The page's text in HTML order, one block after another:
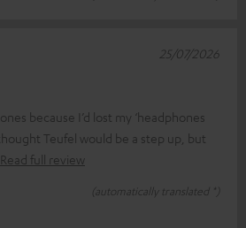
because I’d lost my ‘headphones
Teufel would be a step up, but
Read full review
(automatically translated *)
25/07/2026